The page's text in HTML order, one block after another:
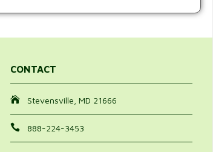
VIEW CATEGORY
CONTACT
Stevensville, MD 21666
888-224-3453